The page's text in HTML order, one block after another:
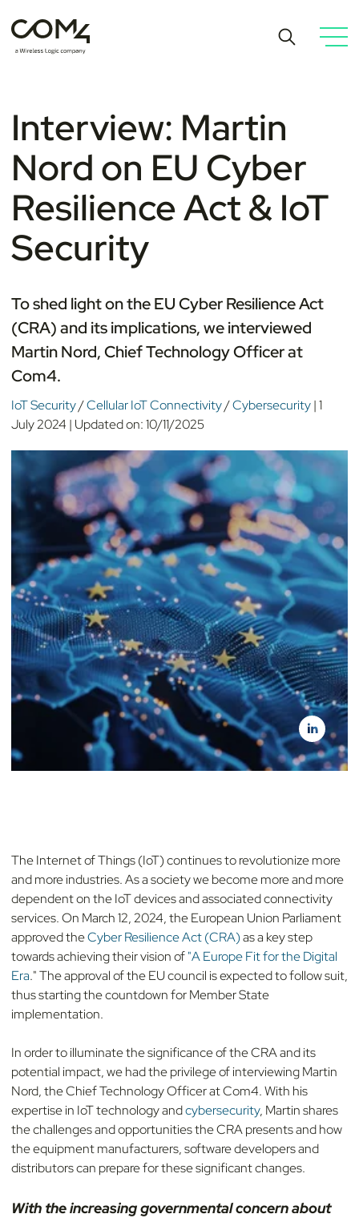
Interview: Martin
Nord on EU Cyber
Resilience Act & IoT
Security
To shed light on theEU Cyber Resilience Act
(CRA) and its implications, we interviewed
Martin Nord, Chief Technology Officer at
Com4.
IoT Security/Cellular IoT Connectivity/Cybersecurity|1
July 2024 | Updated on:10/11/2025
The Internet of Things (IoT) continues to revolutionize more
and more industries. As a society we become more and more
dependent on the IoT devices and associated connectivity
services. On March 12, 2024, the European Union Parliament
approved theCyber Resilience Act (CRA)as a key step
towards achieving their vision of"A Europe Fit for the Digital
Era." The approval of the EU council is expected to follow suit,
thus starting the countdown for Member State
implementation.
In order to illuminate the significance of the CRA and its
potential impact, we had the privilege of interviewing Martin
Nord, the Chief Technology Officer at Com4. With his
expertise in IoT technology andcybersecurity, Martin shares
the challenges and opportunities the CRA presents and how
the equipment manufacturers, software developers and
distributors can prepare for these significant changes.
With the increasing governmental concern about